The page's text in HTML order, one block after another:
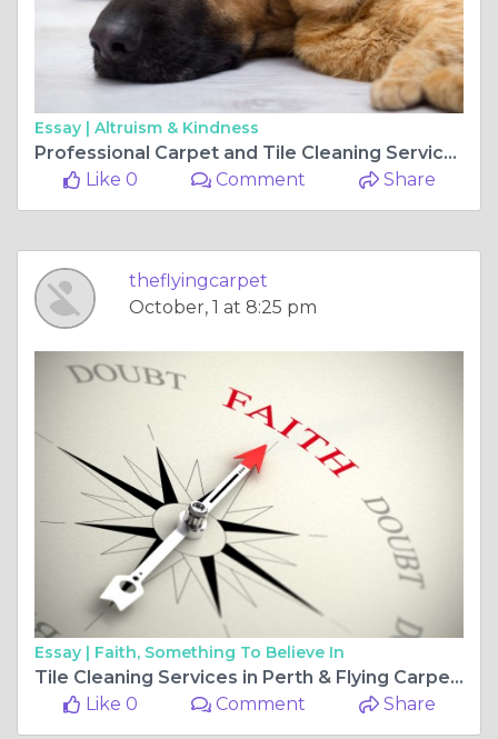
Essay | Altruism & Kindness
Professional Carpet and Tile Cleaning Services in Perth
Like 0
Comment Share
theflyingcarpet
October, 1 at 8:25 pm
Essay | Faith, Something To Believe In
Tile Cleaning Services in Perth & Flying Carpet: Keeping Your Floors Pristine
Like 0
Comment Share